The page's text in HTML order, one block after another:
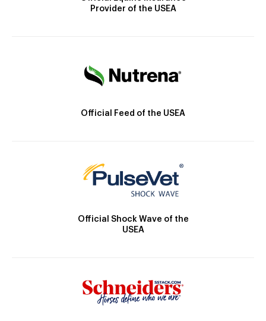
Provider of the USEA
Official Feed of the USEA
Official Shock Wave of the
USEA